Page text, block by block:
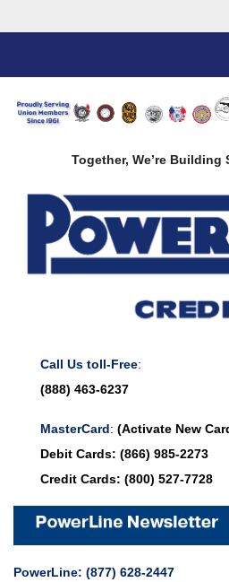
Together, We’re
Call Us toll-Free:
(888) 463-6237
MasterCard: (Activate New
Debit Cards: (866) 985-2273
Credit Cards: (800) 527-7728
PowerLine: (877) 628-2447